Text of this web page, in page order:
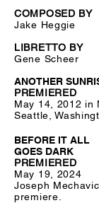
COMPOSED BY
Jake Heggie
LIBRETTO BY
Gene Scheer
ANOTHER
PREMIERED
May 14, 2012 in
Seattle,
BEFORE IT ALL
GOES DARK
PREMIERED
May 19, 2024
Joseph
premiere.